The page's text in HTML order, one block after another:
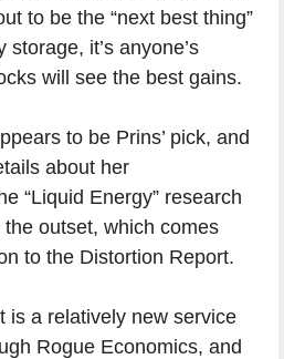
to be the “next best thing”
it’s anyone’s
will see the best gains.
to be Prins’ pick, and
about her
“Liquid Energy” research
outset, which comes
to the Distortion Report.
is a relatively new service
Rogue Economics, and